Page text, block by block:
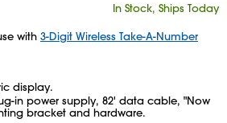
In Stock, Ships Today
with 3-Digit Wireless Take-A-Number
display.
in power supply, 82' data cable, "Now
bracket and hardware.